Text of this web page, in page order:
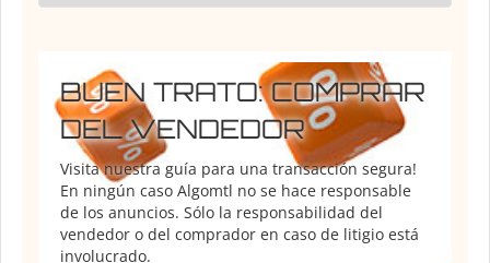
BUEN TRATO: COMPRAR
DEL VENDEDOR
Visita nuestra guía para una transacción segura!
En ningún caso Algomtl no se hace responsable
de los anuncios. Sólo la responsabilidad del
vendedor o del comprador en caso de litigio está
involucrado.